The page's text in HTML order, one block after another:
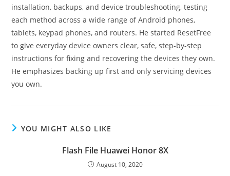
installation, backups, and device troubleshooting, testing
each method across a wide range of Android phones,
tablets, keypad phones, and routers. He started ResetFree
to give everyday device owners clear, safe, step-by-step
instructions for fixing and recovering the devices they own.
He emphasizes backing up first and only servicing devices
you own.
YOU MIGHT ALSO LIKE
Flash File Huawei Honor 8X
August 10, 2020